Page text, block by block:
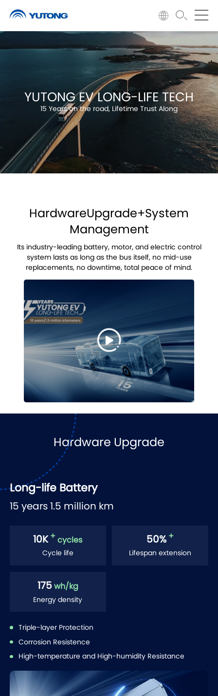
YUTONG EV LONG-LIFE TECH
15 Years on the road, Lifetime Trust Along
HardwareUpgrade+System
Management
Its industry-leading battery, motor, and electric control
system lasts as long as the bus itself, no mid-use
replacements, no downtime, total peace of mind.
Hardware Upgrade
Long-life Battery
15 years 1.5 million km
10 K + cycles
Cycle life
50% +
Lifespan extension
175wh/kg
Energy density
Triple-layer Protection
Corrosion Resistence
High-temperature and High-humidity Resistance